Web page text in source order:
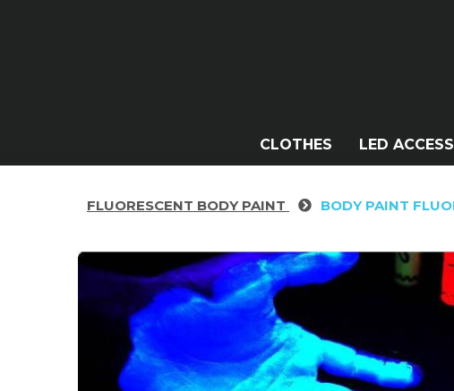
CLOTHES LED
FLUORESCENT BODY PAINT BODY PAINT